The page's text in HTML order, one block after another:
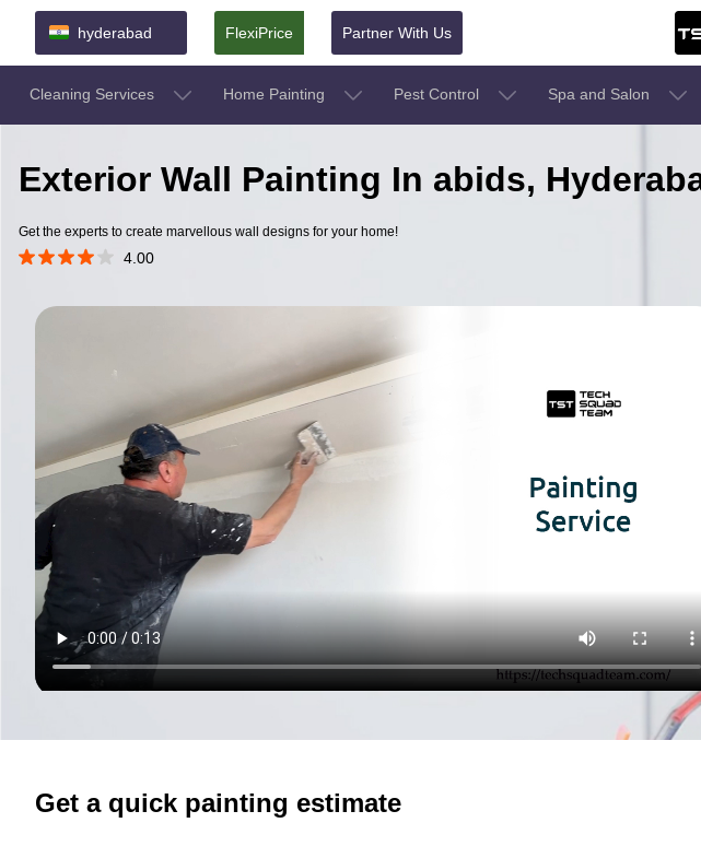
hyderabad FlexiPrice Partner With Us
Cleaning Services Home Painting Pest Control Spa and Salon
Exterior Wall Painting In abids,
Get the experts to create marvellous wall designs for your home!
4.00
Get a quick painting estimate